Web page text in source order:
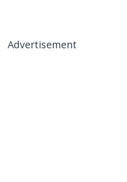
Advertisement